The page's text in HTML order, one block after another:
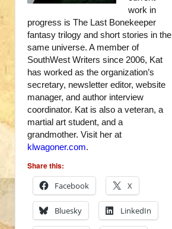
work in
progress is The Last Bonekeeper
fantasy trilogy and short stories in the
same universe. A member of
SouthWest Writers since 2006, Kat
has worked as the organization’s
secretary, newsletter editor, website
manager, and author interview
coordinator. Kat is also a veteran, a
martial art student, and a
grandmother. Visit her at
klwagoner.com.
Share this:
Facebook
X
Bluesky LinkedIn